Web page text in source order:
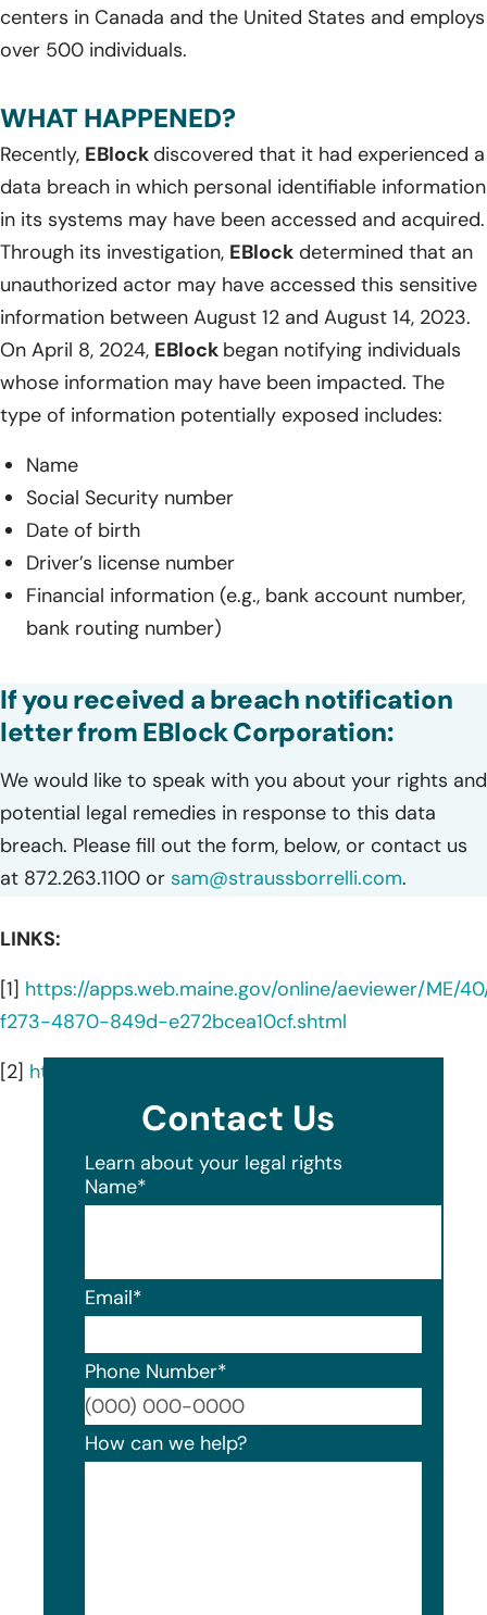
centers in Canada and the United States and employs
over 500 individuals.
WHAT HAPPENED?
Recently, EBlock discovered that it had experienced a
data breach in which personal identifiable information
in its systems may have been accessed and acquired.
Through its investigation, EBlock determined that an
unauthorized actor may have accessed this sensitive
information between August 12 and August 14, 2023.
On April 8, 2024, EBlock began notifying individuals
whose information may have been impacted. The
type of information potentially exposed includes:
Name
Social Security number
Date of birth
Driver’s license number
Financial information (e.g., bank account number,
bank routing number)
If you received a breach notification
letter from EBlock Corporation:
We would like to speak with you about your rights and
potential legal remedies in response to this data
breach. Please fill out the form, below, or contact us
at 872.263.1100 or sam@straussborrelli.com.
LINKS:
[1] https://apps.web.maine.gov/online/aeviewer/ME/
f273-4870-849d-e272bcea10cf.shtml
[2] https://www.eblock.com/en-us
Contact Us
Learn about your legal rights
Name*
Email*
Phone Number*
How can we help?